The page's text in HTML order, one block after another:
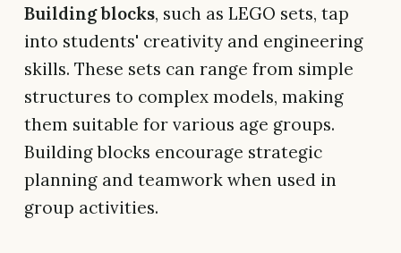
Building blocks, such as LEGO sets, tap
into students' creativity and engineering
skills. These sets can range from simple
structures to complex models, making
them suitable for various age groups.
Building blocks encourage strategic
planning and teamwork when used in
group activities.